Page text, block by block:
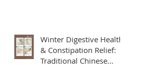
Winter Digestive Health
& Constipation Relief:
Traditional Chinese